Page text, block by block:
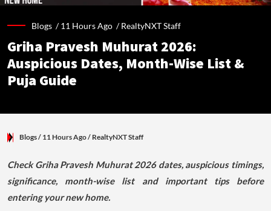
Blogs /11 Hours Ago /RealtyNXT Staff
Griha Pravesh Muhurat 2026:
Auspicious Dates, Month-Wise List &
Puja Guide
Blogs/ 11 Hours Ago/ RealtyNXT Staff
Check Griha Pravesh Muhurat 2026 dates, auspicious timings,
significance, month-wise list and important tips before
entering your new home.